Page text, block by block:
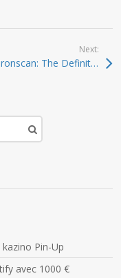
las entradas
Next:
Tronscan: The Definitive Guide to TRON Blockchain Insights
Pin-Up
avec 1000 €